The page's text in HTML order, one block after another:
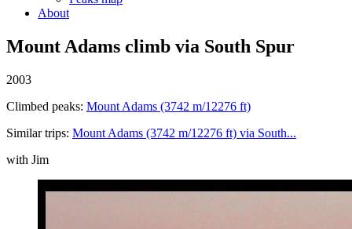
About
Mount Adams climb via South Spur
2003
Climbed peaks: Mount Adams (3742 m/12276 ft)
Similar trips: Mount Adams (3742 m/12276 ft) via South...
with Jim